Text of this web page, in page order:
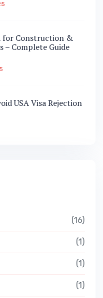
for Construction &
– Complete Guide
USA Visa Rejection
16
1
1
1